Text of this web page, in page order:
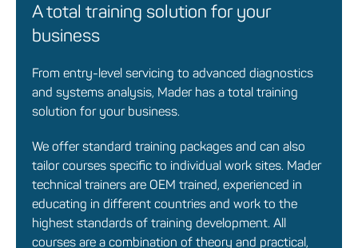
A total training solution for your
business
From entry-level servicing to advanced diagnostics
and systems analysis, Mader has a total training
solution for your business.
We offer standard training packages and can also
tailor courses specific to individual work sites. Mader
technical trainers are OEM trained, experienced in
educating in different countries and work to the
highest standards of training development. All
courses are a combination of theory and practical,